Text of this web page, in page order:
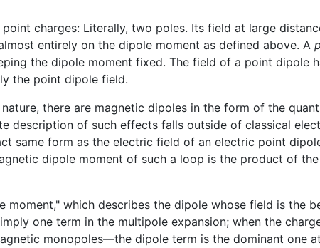
charges: Literally, two poles. Its field at large
entirely on the dipole moment as defined above. A
the dipole moment fixed. The field of a point dipole
the point dipole field.
there are magnetic dipoles in the form of the
description of such effects falls outside of classical
same form as the electric field of an electric point
dipole moment of such a loop is the product of
which describes the dipole whose field is the
one term in the multipole expansion; when the
monopoles—the dipole term is the dominant one